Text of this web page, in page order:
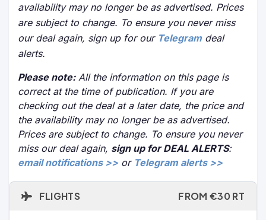
availability may no longer be as advertised. Prices
are subject to change. To ensure you never miss
our deal again, sign up for our Telegramdeal
alerts.
Please note:All the information on this page is
correct at the time of publication. If you are
checking out the deal at a later date, the price and
the availability may no longer be as advertised.
Prices are subject to change. To ensure you never
miss our deal again, sign up for DEAL ALERTS:
email notifications >> or Telegram alerts >>
FLIGHTS FROM €30 RT